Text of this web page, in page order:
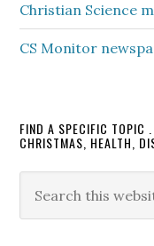
Christian Science
CS Monitor
FIND A SPECIFIC TOPIC .
CHRISTMAS, HEALTH,
this